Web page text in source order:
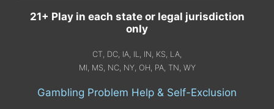
21+ Play in each state or legal jurisdiction
only
CT, DC, IA, IL, IN, KS, LA,
MI, MS, NC, NY, OH, PA, TN, WY
Gambling Problem Help & Self-Exclusion